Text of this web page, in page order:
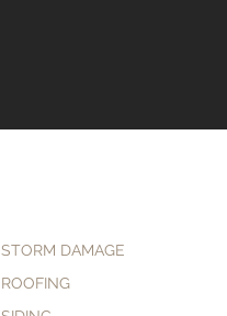
STORM DAMAGE
ROOFING